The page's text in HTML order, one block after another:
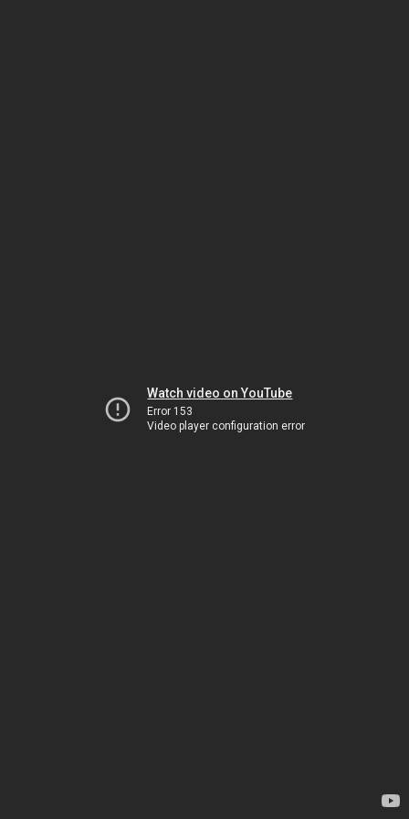
Watch video on YouTube
Error 153
Video player configuration error